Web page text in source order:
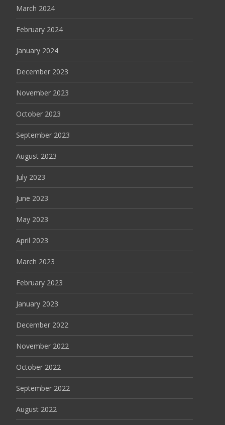
March 2024
February 2024
January 2024
December 2023
November 2023
October 2023
September 2023
August 2023
July 2023
June 2023
May 2023
April 2023
March 2023
February 2023
January 2023
December 2022
November 2022
October 2022
September 2022
August 2022